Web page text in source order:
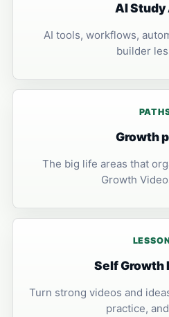
AI Study
AI tools, workflows,
builder
Growth
The big life areas that
Growth
Self Growth
Turn strong videos and
practice,